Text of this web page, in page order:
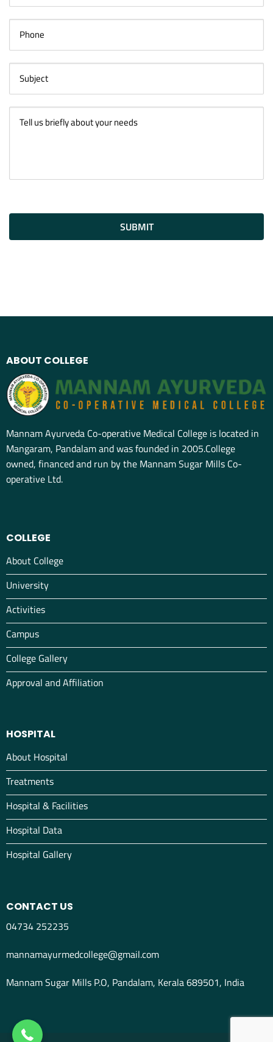
SUBMIT
ABOUT COLLEGE
Mannam Ayurveda Co-operative Medical College is located in
Mangaram, Pandalam and was founded in 2005.College
owned, financed and run by the Mannam Sugar Mills Co-
operative Ltd.
COLLEGE
About College
University
Activities
Campus
College Gallery
Approval and Affiliation
HOSPITAL
About Hospital
Treatments
Hospital & Facilities
Hospital Data
Hospital Gallery
CONTACT US
04734 252235
mannamayurmedcollege@gmail.com
Mannam Sugar Mills P.O, Pandalam, Kerala 689501, India
04734298012